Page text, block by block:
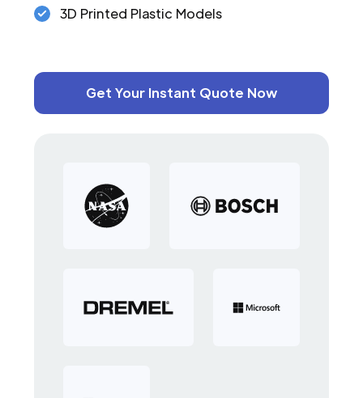
3D Printed Plastic Models
Get Your Instant Quote Now